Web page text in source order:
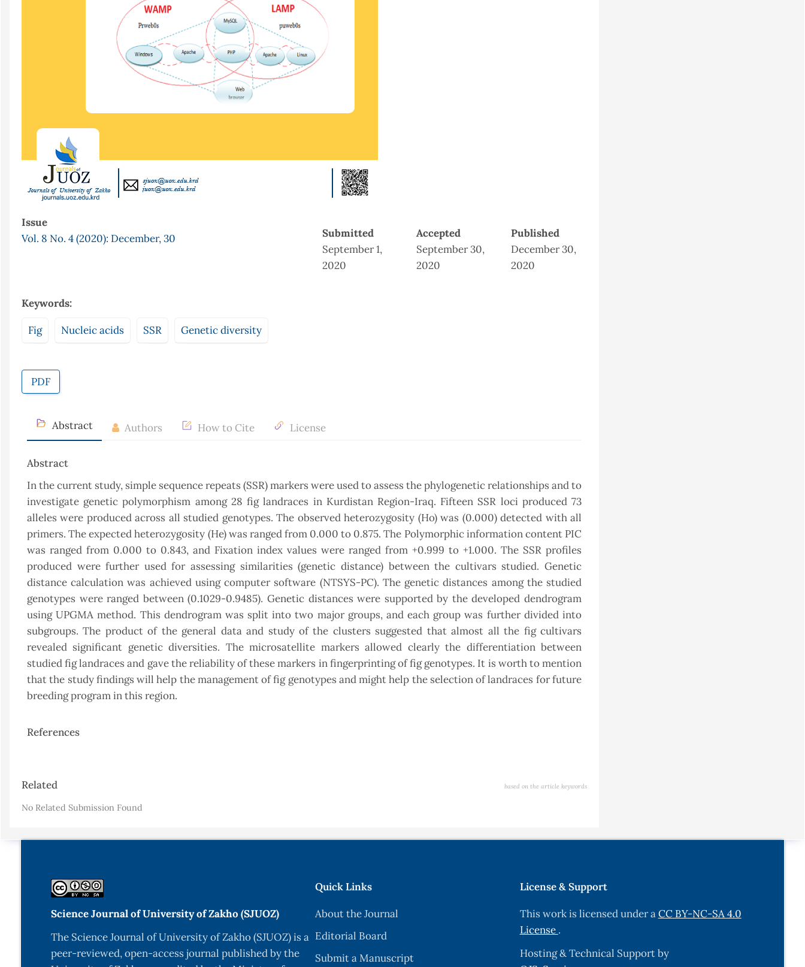
Issue
Vol. 8 No. 4 (2020): December, 30
Submitted
September 1,
2020
Accepted
September 30,
2020
Published
December 30,
2020
Keywords:
Fig Nucleic acids SSR Genetic diversity
PDF
Abstract Authors How to Cite License
Abstract
In the current study, simple sequence repeats (SSR) markers were used to assess the phylogenetic relationships and to
investigate genetic polymorphism among 28 fig landraces in Kurdistan Region-Iraq. Fifteen SSR loci produced 73
alleles were produced across all studied genotypes. The observed heterozygosity (Ho) was (0.000) detected with all
primers. The expected heterozygosity (He) was ranged from 0.000 to 0.875. The Polymorphic information content PIC
was ranged from 0.000 to 0.843, and Fixation index values were ranged from +0.999 to +1.000. The SSR profiles
produced were further used for assessing similarities (genetic distance) between the cultivars studied. Genetic
distance calculation was achieved using computer software (NTSYS-PC). The genetic distances among the studied
genotypes were ranged between (0.1029-0.9485). Genetic distances were supported by the developed dendrogram
using UPGMA method. This dendrogram was split into two major groups, and each group was further divided into
subgroups. The product of the general data and study of the clusters suggested that almost all the fig cultivars
revealed significant genetic diversities. The microsatellite markers allowed clearly the differentiation between
studied fig landraces and gave the reliability of these markers in fingerprinting of fig genotypes. It is worth to mention
that the study findings will help the management of fig genotypes and might help the selection of landraces for future
breeding program in this region.
References
Article
Related based on the article keywords
No Related Submission Found
Science Journal of University of Zakho (SJUOZ)
The Science Journal of University of Zakho (SJUOZ) is a
peer-reviewed, open-access journal published by the
Quick Links
About the Journal
Editorial Board
Submit a Manuscript
License & Support
This work is licensed under aCC BY-NC-SA 4.0
License .
Hosting & Technical Support by